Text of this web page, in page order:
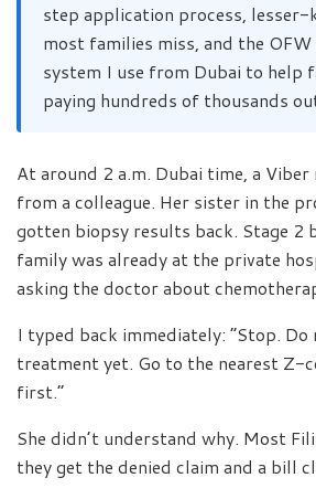
step application process, lesser-
most families miss, and the
system I use from Dubai to help
paying hundreds of thousands
At around 2 a.m. Dubai time, a Viber
from a colleague. Her sister in the
gotten biopsy results back. Stage 2
family was already at the private
asking the doctor about
I typed back immediately: “Stop.
treatment yet. Go to the nearest Z-
first.”
She didn’t understand why. Most
they get the denied claim and a bill